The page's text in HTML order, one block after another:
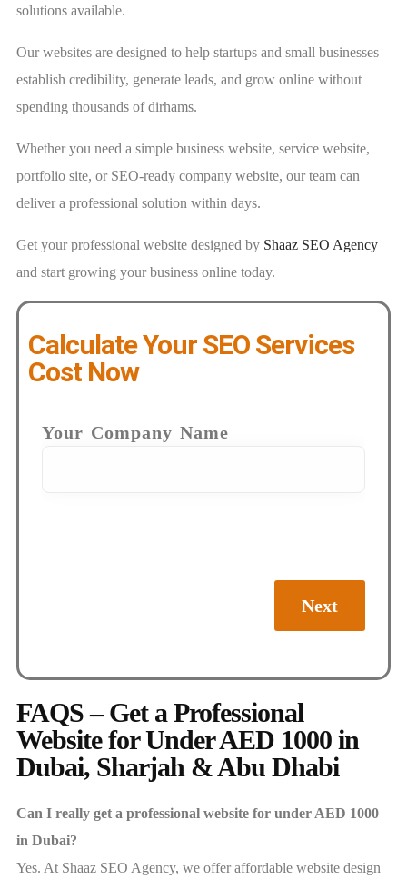
solutions available.
Our websites are designed to help startups and small businesses
establish credibility, generate leads, and grow online without
spending thousands of dirhams.
Whether you need a simple business website, service website,
portfolio site, or SEO-ready company website, our team can
deliver a professional solution within days.
Get your professional website designed by Shaaz SEO Agency
and start growing your business online today.
Calculate Your SEO Services
Cost Now
Your Company Name
Next
FAQS – Get a Professional
Website for Under AED 1000 in
Dubai, Sharjah & Abu Dhabi
Can I really get a professional website for under AED 1000
in Dubai?
Yes. At Shaaz SEO Agency, we offer affordable website design